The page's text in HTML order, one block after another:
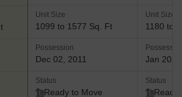
Unit Size
1099 to 1577 Sq. Ft
Possession
Dec 02, 2011
Status
Ready to Move
Unit Size
1180 to
Jan 2022
Status
Ready